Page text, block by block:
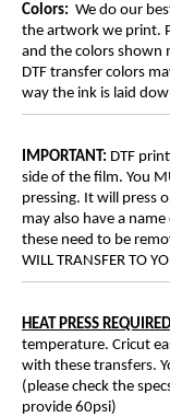
Colors: We do our
the artwork we print.
and the colors shown
DTF transfer colors
way the ink is laid
IMPORTANT: DTF
side of the film. You
pressing. It will press
may also have a
these need to be
WILL TRANSFER TO
HEAT PRESS REQUIRED
temperature. Cricut
with these transfers.
(please check the
provide 60psi)